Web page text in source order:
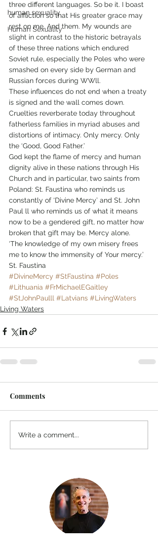
human sexuality
Human Sexuality
three different languages. So be it. I boast
of affliction so that His greater grace may
rest on me. And them. My wounds are
slight in contrast to the historic betrayals
of these three nations which endured
Soviet rule, especially the Poles who were
smashed on every side by German and
Russian forces during WWll.
These influences do not end when a treaty
is signed and the wall comes down.
Cruelties reverberate today throughout
fatherless families in myriad abuses and
distortions of intimacy. Only mercy. Only
the ‘Good, Good Father.’
God kept the flame of mercy and human
dignity alive in these nations through His
Church and in particular, two saints from
Poland: St. Faustina who reminds us
constantly of ‘Divine Mercy’ and St. John
Paul ll who reminds us of what it means
now to be a gendered gift, no matter how
broken that gift may be. Mercy alone.
‘The knowledge of my own misery frees
me to know the immensity of Your mercy.’
St. Faustina
#DivineMercy #StFaustina #Poles
#Lithuania #FrMichaelEGaitley
#StJohnPaulll #Latvians #LivingWaters
Living Waters
Comments
Write a comment...